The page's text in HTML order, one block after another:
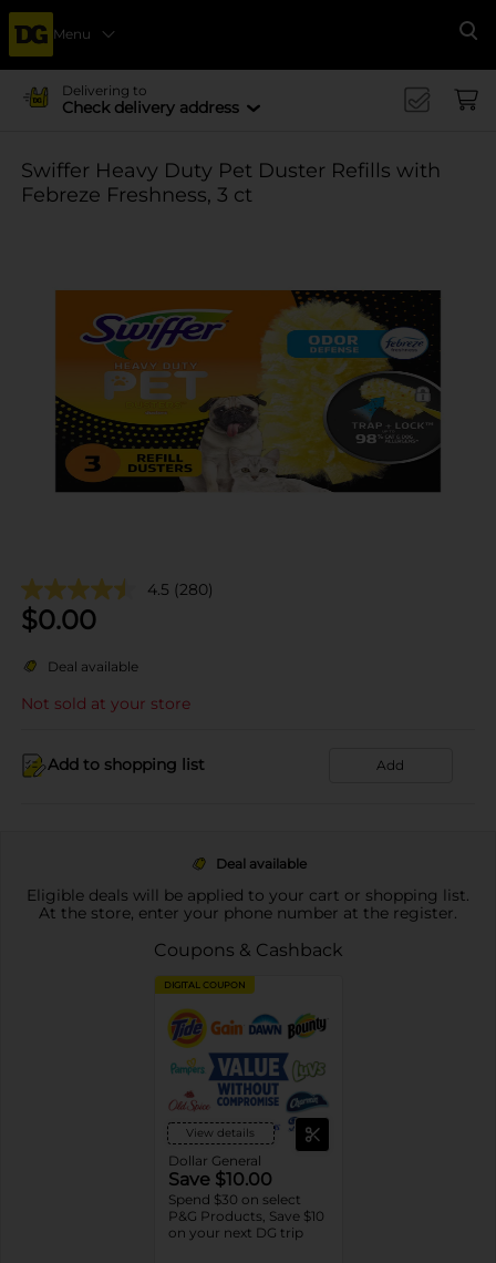
Menu
Delivering to
Check delivery address
Swiffer Heavy Duty Pet Duster Refills with
Febreze Freshness, 3 ct
4.5 (280)
$0.00
Deal available
Not sold at your store
Add to shopping list Add
Deal available
Eligible deals will be applied to your cart or shopping list.
At the store, enter your phone number at the register.
Coupons & Cashback
DIGITAL COUPON
View details
Dollar General
Save $10.00
Spend $30 on select
P&G Products, Save $10
on your next DG trip